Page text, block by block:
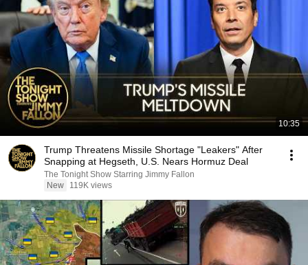
10:35
Trump Threatens Missile Shortage "Leakers" After
Snapping at Hegseth, U.S. Nears Hormuz Deal
The Tonight Show Starring Jimmy Fallon
New
119K views